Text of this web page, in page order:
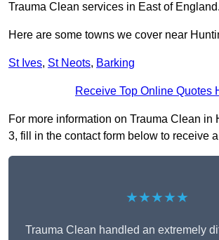
Trauma Clean services in East of England.
Here are some towns we cover near
St Ives, St Neots, Barking
Receive Top Online Quotes
For more information on Trauma Clean in
3, fill in the contact form below to receive
★★★★★
Trauma Clean handled an extremely